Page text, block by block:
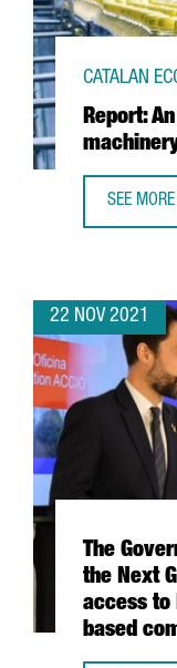
Report:
CATALAN
SEE MORE
22 NOV 2021
The
the Next
access to
based